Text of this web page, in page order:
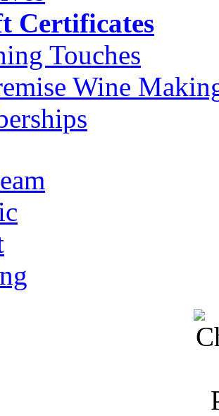
Certificates
Touches
Wine